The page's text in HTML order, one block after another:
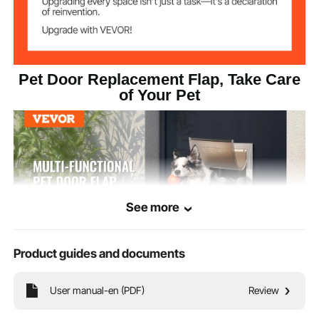
Pet Door Replacement Flap, Take Care
of Your Pet
See more
Product guides and documents
User manual-en (PDF) Review